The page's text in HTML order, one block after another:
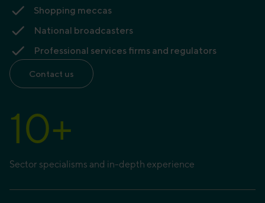
Shopping meccas
National broadcasters
Professional services firms and regulators
Contact us
10+
Sector specialisms and in-depth experience